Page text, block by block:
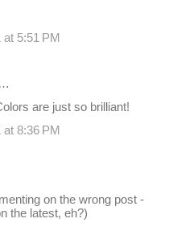
at 5:51 PM
are just so brilliant!
at 8:36 PM
on the wrong post -
the latest, eh?)